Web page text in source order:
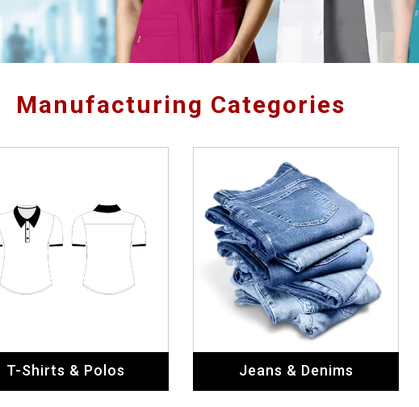
Manufacturing Categories
T-Shirts & Polos Jeans & Denims